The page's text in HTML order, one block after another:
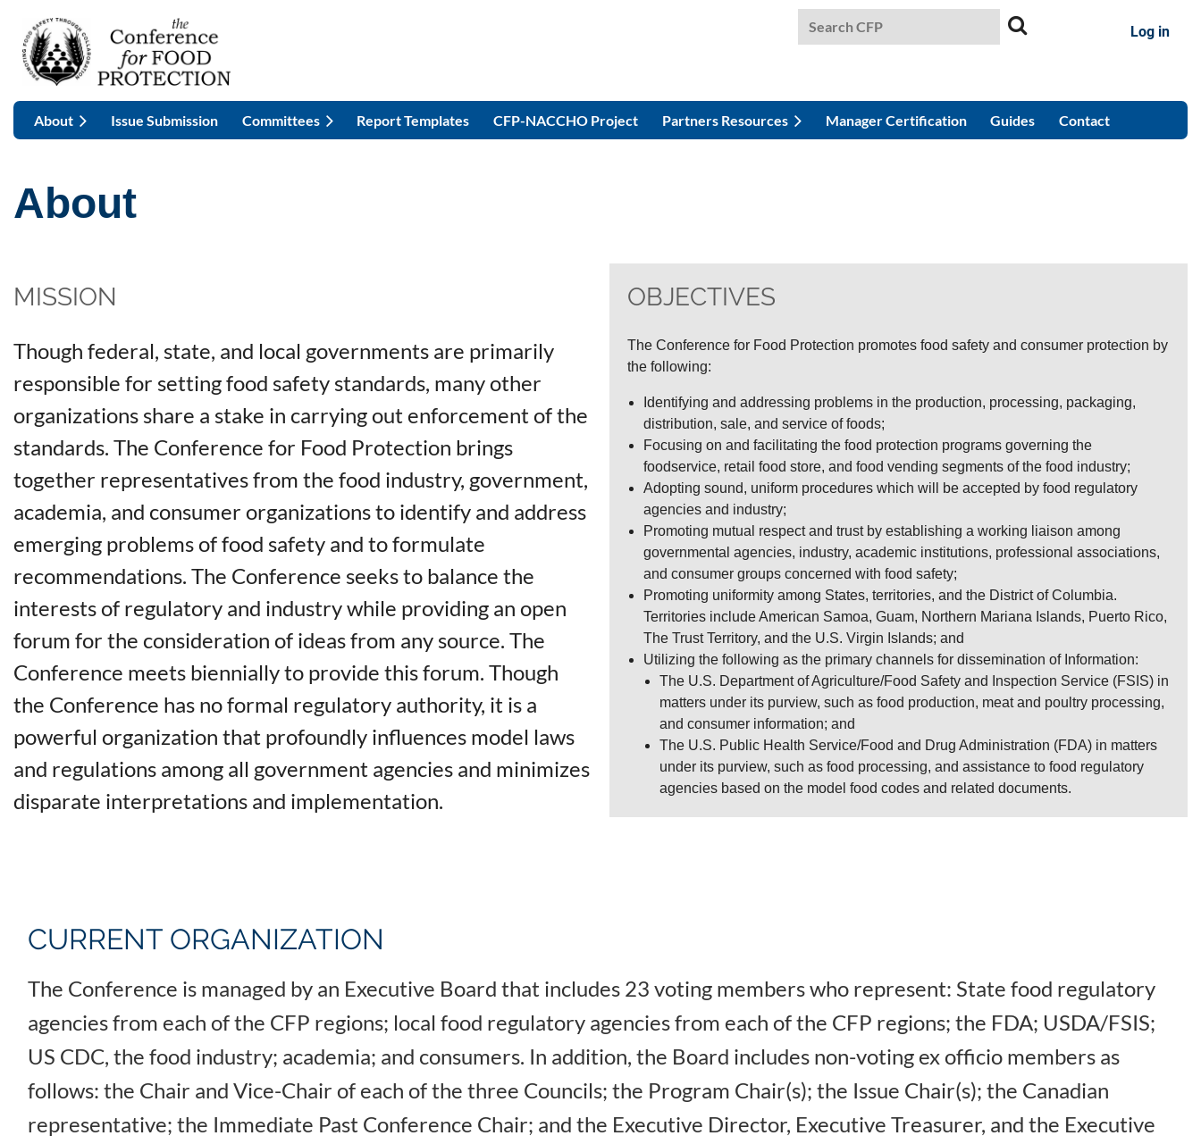
Log in
About Issue Submission Committees Report Templates CFP-NACCHO Project Partners Resources Manager Certification Guides Contact
About
MISSION
Though federal, state, and local governments are primarily
responsible for setting food safety standards, many other
organizations share a stake in carrying out enforcement of the
standards. The Conference for Food Protection brings
together representatives from the food industry, government,
academia, and consumer organizations to identify and address
emerging problems of food safety and to formulate
recommendations. The Conference seeks to balance the
interests of regulatory and industry while providing an open
forum for the consideration of ideas from any source. The
Conference meets biennially to provide this forum. Though
the Conference has no formal regulatory authority, it is a
powerful organization that profoundly influences model laws
and regulations among all government agencies and minimizes
disparate interpretations and implementation.
OBJECTIVES
The Conference for Food Protection promotes food safety and consumer protection by
the following:
Identifying and addressing problems in the production, processing, packaging,
distribution, sale, and service of foods;
Focusing on and facilitating the food protection programs governing the
foodservice, retail food store, and food vending segments of the food industry;
Adopting sound, uniform procedures which will be accepted by food regulatory
agencies and industry;
Promoting mutual respect and trust by establishing a working liaison among
governmental agencies, industry, academic institutions, professional associations,
and consumer groups concerned with food safety;
Promoting uniformity among States, territories, and the District of Columbia.
Territories include American Samoa, Guam, Northern Mariana Islands, Puerto Rico,
The Trust Territory, and the U.S. Virgin Islands; and
Utilizing the following as the primary channels for dissemination of Information:
The U.S. Department of Agriculture/Food Safety and Inspection Service (FSIS) in
matters under its purview, such as food production, meat and poultry processing,
and consumer information; and
The U.S. Public Health Service/Food and Drug Administration (FDA) in matters
under its purview, such as food processing, and assistance to food regulatory
agencies based on the model food codes and related documents.
CURRENT ORGANIZATION
The Conference is managed by an Executive Board that includes 23 voting members who represent: State food regulatory
agencies from each of the CFP regions; local food regulatory agencies from each of the CFP regions; the FDA; USDA/FSIS;
US CDC, the food industry; academia; and consumers. In addition, the Board includes non-voting ex officio members as
follows: the Chair and Vice-Chair of each of the three Councils; the Program Chair(s); the Issue Chair(s); the Canadian
representative; the Immediate Past Conference Chair; and the Executive Director, Executive Treasurer, and the Executive